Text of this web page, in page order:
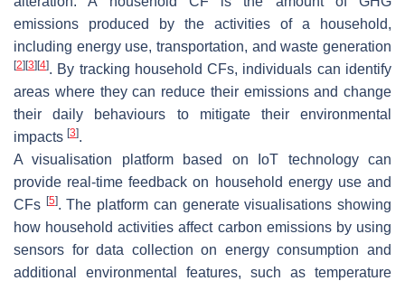
emissions produced by the activities of a household,
including energy use, transportation, and waste generation
[2] [3] [4]. By tracking household CFs, individuals can identify
areas where they can reduce their emissions and change
their daily behaviours to mitigate their environmental
impacts [3].
A visualisation platform based on IoT technology can
provide real-time feedback on household energy use and
CFs [5]. The platform can generate visualisations showing
how household activities affect carbon emissions by using
sensors for data collection on energy consumption and
additional environmental features, such as temperature